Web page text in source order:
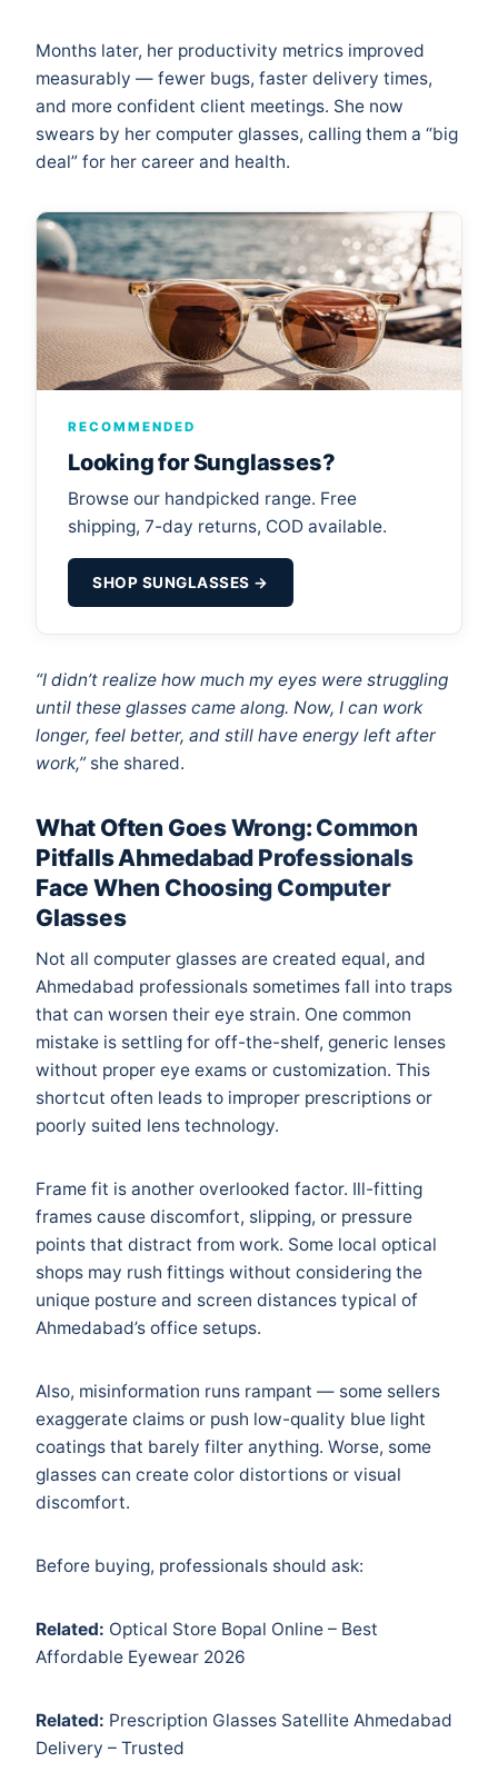
Months later, her productivity metrics improved
measurably — fewer bugs, faster delivery times,
and more confident client meetings. She now
swears by her computer glasses, calling them a “big
deal” for her career and health.
RECOMMENDED
Looking for Sunglasses?
Browse our handpicked range. Free
shipping, 7-day returns, COD available.
SHOP SUNGLASSES →
“I didn’t realize how much my eyes were struggling
until these glasses came along. Now, I can work
longer, feel better, and still have energy left after
work,”she shared.
What Often Goes Wrong: Common
Pitfalls Ahmedabad Professionals
Face When Choosing Computer
Glasses
Not all computer glasses are created equal, and
Ahmedabad professionals sometimes fall into traps
that can worsen their eye strain. One common
mistake is settling for off-the-shelf, generic lenses
without proper eye exams or customization. This
shortcut often leads to improper prescriptions or
poorly suited lens technology.
Frame fit is another overlooked factor. Ill-fitting
frames cause discomfort, slipping, or pressure
points that distract from work. Some local optical
shops may rush fittings without considering the
unique posture and screen distances typical of
Ahmedabad’s office setups.
Also, misinformation runs rampant — some sellers
exaggerate claims or push low-quality blue light
coatings that barely filter anything. Worse, some
glasses can create color distortions or visual
discomfort.
Before buying, professionals should ask:
Related: Optical Store Bopal Online – Best
Affordable Eyewear 2026
Related: Prescription Glasses Satellite Ahmedabad
Delivery – Trusted